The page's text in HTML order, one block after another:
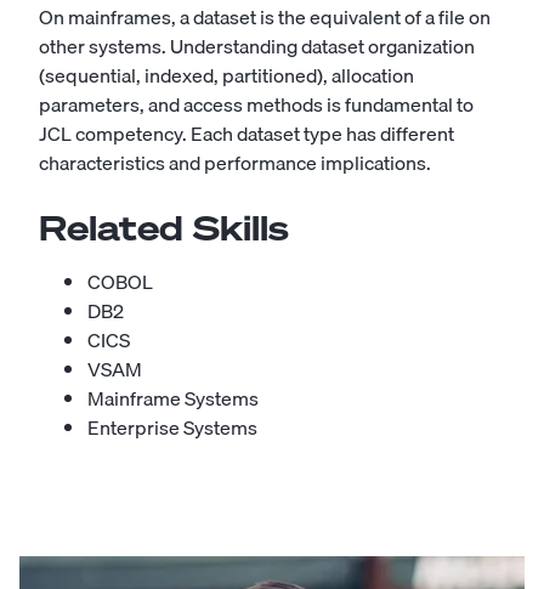
On mainframes, a dataset is the equivalent of a file on
other systems. Understanding dataset organization
(sequential, indexed, partitioned), allocation
parameters, and access methods is fundamental to
JCL competency. Each dataset type has different
characteristics and performance implications.
Related Skills
COBOL
DB2
CICS
VSAM
Mainframe Systems
Enterprise Systems